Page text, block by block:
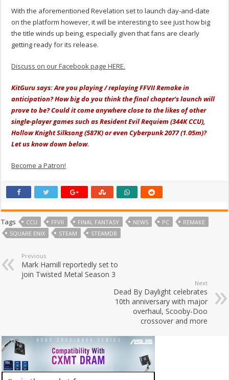
With the aforementioned Revelation set to launch day-and-date
on the platform however, it will be interesting to see just how big
the title winds up being, especially given that fans are clearly
getting ready for its release.
Discuss on our Facebook page HERE.
KitGuru says: Are you playing / replaying FFVII Remake in
anticipation? How big do you think the final chapter’s launch will
prove to be? Could it come anywhere close to the likes of other
single-player games such as Resident Evil Requiem (344K CCU),
Hollow Knight Silksong (587K) or even Cyberpunk 2077 (1.05m)?
Let us know down below.
Become a Patron!
Tags CCU FFVII FINAL FANTASY NEWS PC
REMAKE
SQUARE ENIX
STEAM STEAMDB
Previous
Mark Hamill reportedly set to
join Twisted Metal Season 3
Next
Dead By Daylight celebrates
10th anniversary with major
overhaul, Scooby-Doo
crossover and more